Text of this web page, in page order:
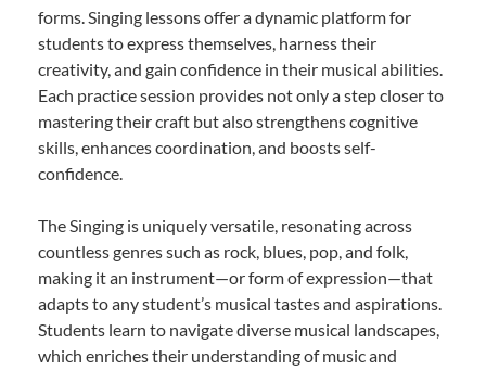
forms. Singing lessons offer a dynamic platform for
students to express themselves, harness their
creativity, and gain confidence in their musical abilities.
Each practice session provides not only a step closer to
mastering their craft but also strengthens cognitive
skills, enhances coordination, and boosts self-
confidence.
The Singing is uniquely versatile, resonating across
countless genres such as rock, blues, pop, and folk,
making it an instrument—or form of expression—that
adapts to any student’s musical tastes and aspirations.
Students learn to navigate diverse musical landscapes,
which enriches their understanding of music and